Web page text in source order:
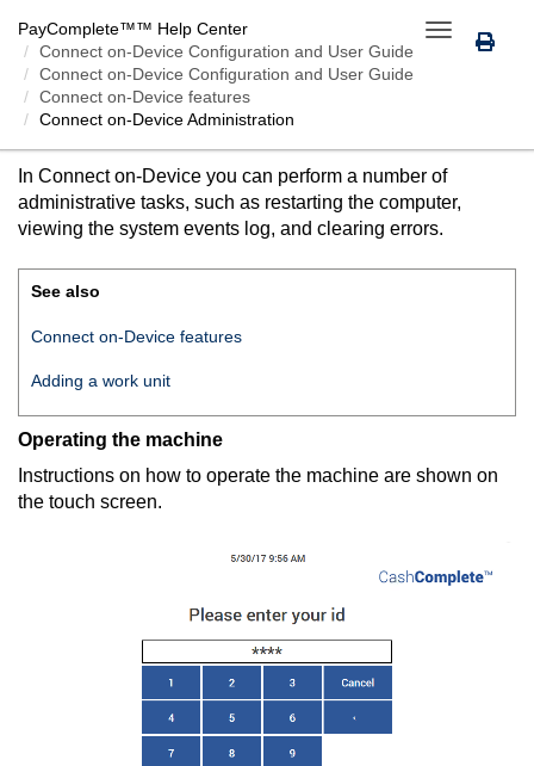
Toggle
navigation
PayComplete™™ Help Center
Connect on-Device Configuration and User Guide
Connect on-Device Configuration and User Guide
Connect on-Device features
Connect on-DeviceAdministration
In Connect on-Device you can perform a number of
administrative tasks, such as restarting the computer,
viewing the system events log, and clearing errors.
See also
Connect on-Device features
Adding a work unit
Operating the machine
Instructions on how to operate the machine are shown on
the touch screen.